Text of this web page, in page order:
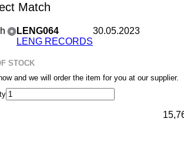
Match
LENG064
LENG RECORDS
30.05.2023
STOCK
and we will order the item for you at our supplier.